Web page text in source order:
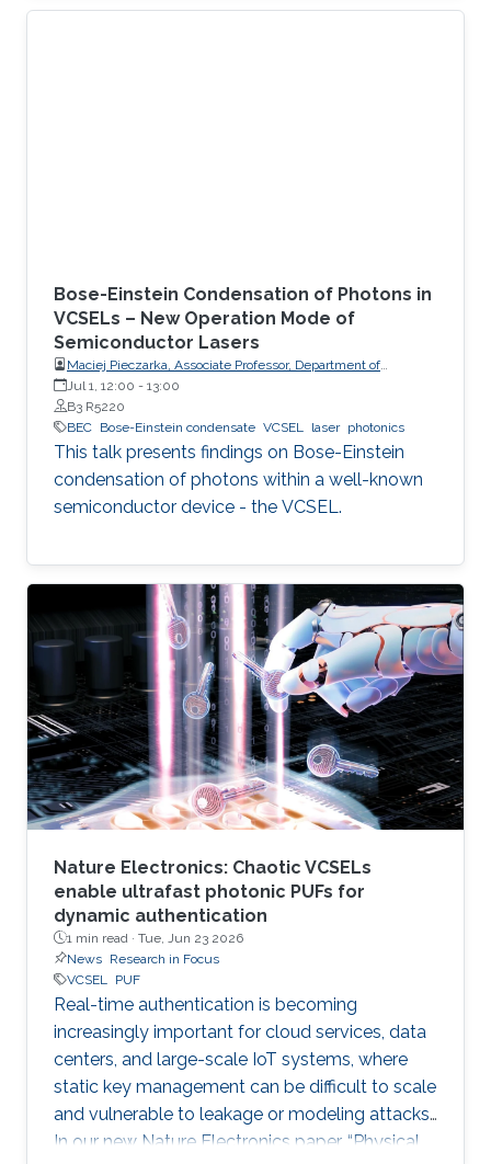
Bose-Einstein Condensation of Photons in
VCSELs – New Operation Mode of
Semiconductor Lasers
Maciej Pieczarka, Associate Professor, Department of
Experimental Physics, Faculty of Fundamental Problems of
Technology, Wrocław University of Science and Technology
(WrocławTech)
Jul 1, 12:00 - 13:00
B3 R5220
BEC Bose-Einstein condensate VCSEL laser photonics
This talk presents findings on Bose-Einstein
condensation of photons within a well-known
semiconductor device - the VCSEL.
Nature Electronics: Chaotic VCSELs
enable ultrafast photonic PUFs for
dynamic authentication
1 min read · Tue, Jun 23 2026
News Research in Focus
VCSEL
PUF
Real-time authentication is becoming
increasingly important for cloud services, data
centers, and large-scale IoT systems, where
static key management can be difficult to scale
and vulnerable to leakage or modeling attacks.
In our new Nature Electronics paper, “Physical